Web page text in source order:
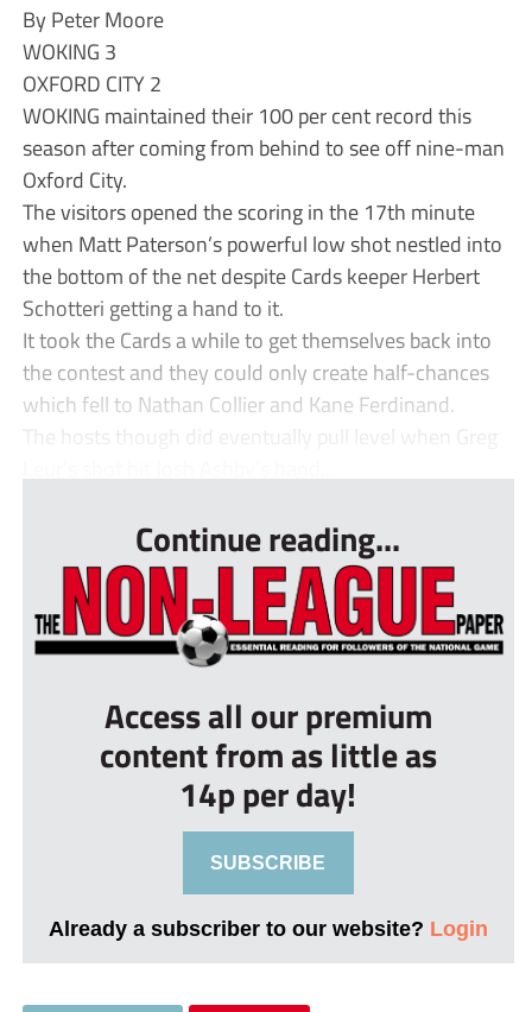
By Peter Moore
WOKING 3
OXFORD CITY 2
WOKING maintained their 100 per cent record this
season after coming from behind to see off nine-man
Oxford City.
The visitors opened the scoring in the 17th minute
when Matt Paterson’s powerful low shot nestled into
the bottom of the net despite Cards keeper Herbert
Schotteri getting a hand to it.
It took the Cards a while to get themselves back into
the contest and they could only create half-chances
which fell to Nathan Collier and Kane Ferdinand.
The hosts though did eventually pull level when Greg
Continue reading...
Access all our premium
content from as little as
14p per day!
SUBSCRIBE
Already a subscriber to our website? Login